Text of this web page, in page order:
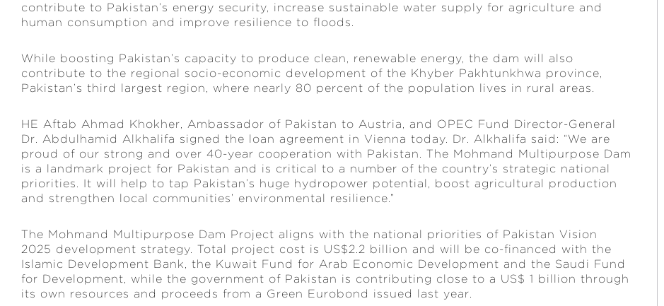
contribute to Pakistan’s energy security, increase sustainable water supply for agriculture and
human consumption and improve resilience to floods.
While boosting Pakistan’s capacity to produce clean, renewable energy, the dam will also
contribute to the regional socio-economic development of the Khyber Pakhtunkhwa province,
Pakistan’s third largest region, where nearly 80 percent of the population lives in rural areas.
HE Aftab Ahmad Khokher, Ambassador of Pakistan to Austria, and OPEC Fund Director-General
Dr. Abdulhamid Alkhalifa signed the loan agreement in Vienna today. Dr. Alkhalifa said: “We are
proud of our strong and over 40-year cooperation with Pakistan. The Mohmand Multipurpose Dam
is a landmark project for Pakistan and is critical to a number of the country’s strategic national
priorities. It will help to tap Pakistan’s huge hydropower potential, boost agricultural production
and strengthen local communities’ environmental resilience.”
The Mohmand Multipurpose Dam Project aligns with the national priorities of Pakistan Vision
2025 development strategy. Total project cost is US$2.2 billion and will be co-financed with the
Islamic Development Bank, the Kuwait Fund for Arab Economic Development and the Saudi Fund
for Development, while the government of Pakistan is contributing close to a US$ 1 billion through
its own resources and proceeds from a Green Eurobond issued last year.